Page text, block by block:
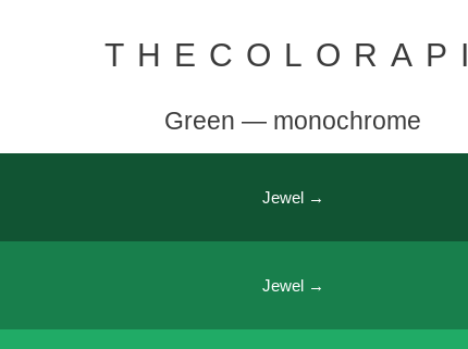
THECOLORAPI
Green — monochrome
Jewel →
Jewel →